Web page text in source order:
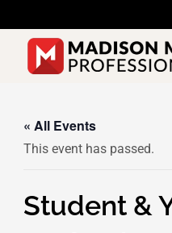
to
content
« All Events
This event has passed.
Student &